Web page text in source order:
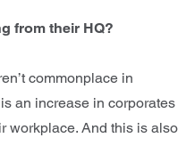
from their HQ?
commonplace in
an increase in corporates
workplace. And this is also